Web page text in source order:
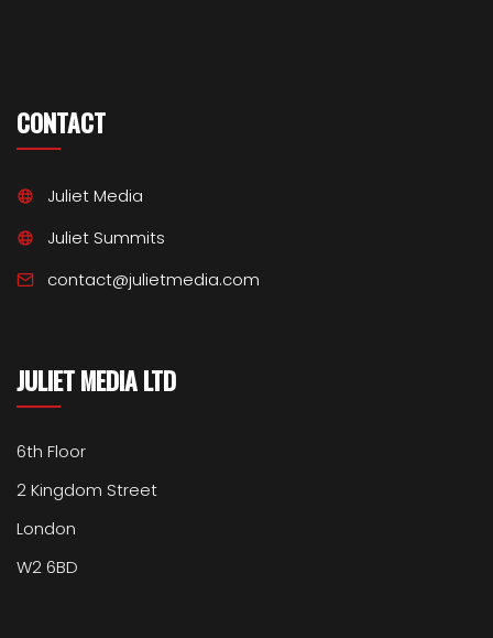
CONTACT
Juliet Media
Juliet Summits
contact@julietmedia.com
JULIET MEDIA LTD
6th Floor
2 Kingdom Street
London
W2 6BD